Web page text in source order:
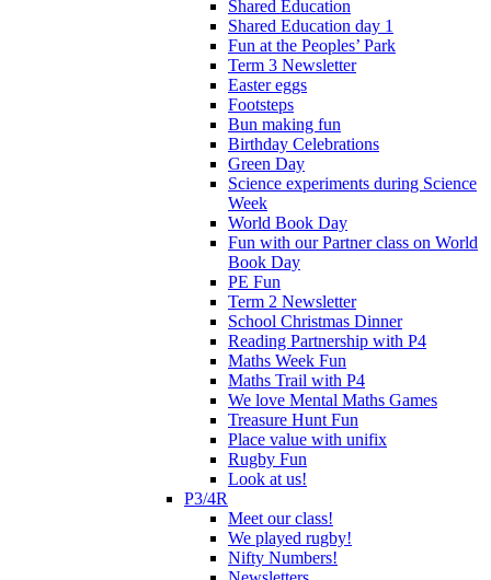
Shared Education
Shared Education day 1
Fun at the Peoples’ Park
Term 3 Newsletter
Easter eggs
Footsteps
Bun making fun
Birthday Celebrations
Green Day
Science experiments during Science
Week
World Book Day
Fun with our Partner class on World
Book Day
PE Fun
Term 2 Newsletter
School Christmas Dinner
Reading Partnership with P4
Maths Week Fun
Maths Trail with P4
We love Mental Maths Games
Treasure Hunt Fun
Place value with unifix
Rugby Fun
Look at us!
P3/4R
Meet our class!
We played rugby!
Nifty Numbers!